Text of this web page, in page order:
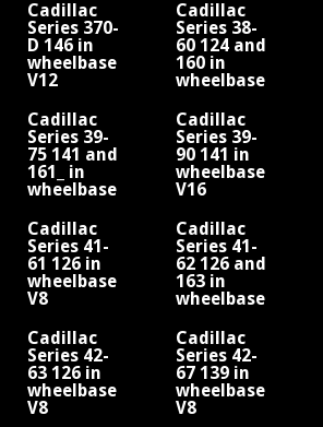
Cadillac
Series 370-
D 146 in
wheelbase
V12
Cadillac
Series 38-
60 124 and
160 in
wheelbase
Cadillac
Series 39-
75 141 and
161_ in
wheelbase
Cadillac
Series 39-
90 141 in
wheelbase
V16
Cadillac
Series 41-
61 126 in
wheelbase
V8
Cadillac
Series 41-
62 126 and
163 in
wheelbase
Cadillac
Series 42-
63 126 in
wheelbase
V8
Cadillac
Series 42-
67 139 in
wheelbase
V8